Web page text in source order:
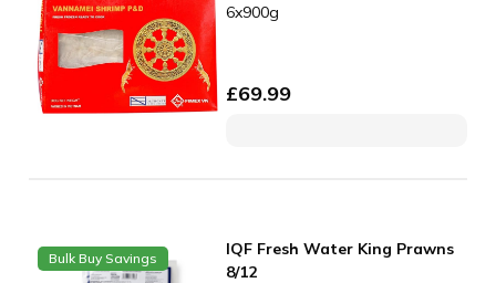
6x900g
£69.99
Bulk Buy Savings
IQF Fresh Water King Prawns
8/12